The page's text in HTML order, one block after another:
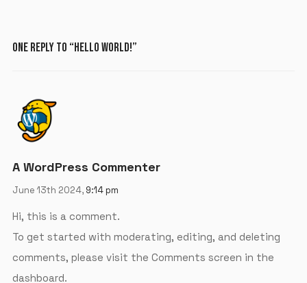
ONE REPLY TO “HELLO WORLD!”
A WordPress Commenter
June 13th 2024, 9:14 pm
Hi, this is a comment.
To get started with moderating, editing, and deleting
comments, please visit the Comments screen in the
dashboard.